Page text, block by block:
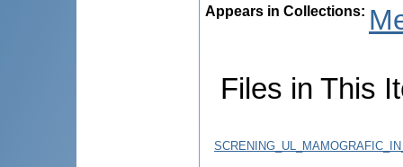
Appears in Collections:
Files in This